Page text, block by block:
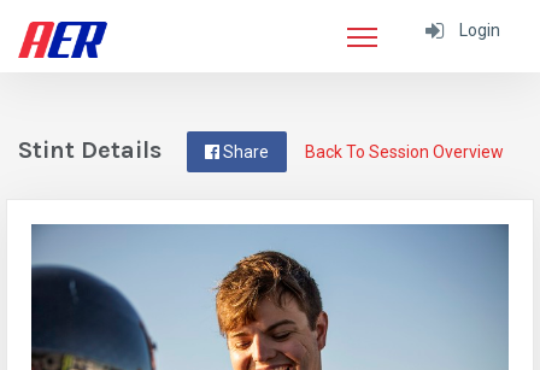
Login
Back To Session Overview
Share
Stint Details